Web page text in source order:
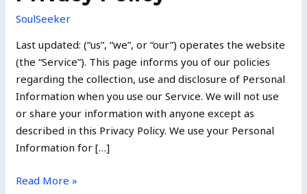
SoulSeeker
Last updated: (“us”, “we”, or “our”) operates the website
(the “Service”). This page informs you of our policies
regarding the collection, use and disclosure of Personal
Information when you use our Service. We will not use
or share your information with anyone except as
described in this Privacy Policy. We use your Personal
Information for […]
Policy
Read More »